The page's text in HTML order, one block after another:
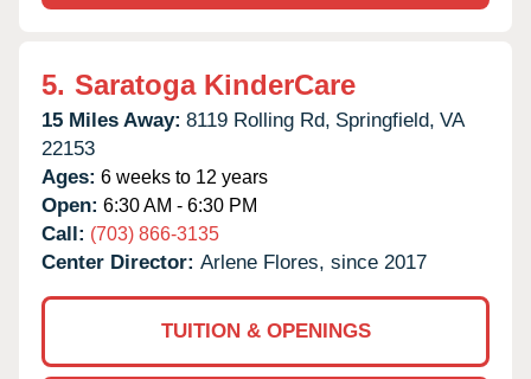
5. Saratoga KinderCare
15 Miles Away: 8119 Rolling Rd, Springfield, VA
22153
Ages: 6 weeks to 12 years
Open: 6:30 AM - 6:30 PM
Call: (703) 866-3135
Center Director: Arlene Flores, since 2017
TUITION & OPENINGS